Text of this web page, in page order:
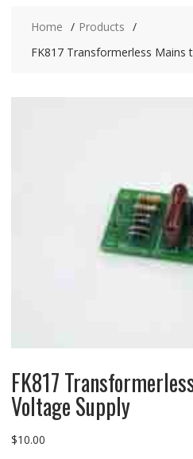
Home
Products
FK817 Transformerless Mains
FK817
Voltage Supply
$10.00